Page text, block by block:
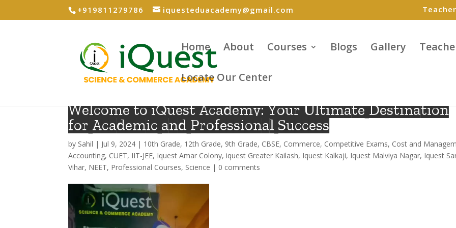
+919811279786 iquesteduacademy@gmail.com
Home About Courses Blogs Gallery
Locate Our Center
Welcome to iQuest Academy: Your Ultimate Destination
for Academic and Professional Success
by Sahil | Jul 9, 2024 | 10th Grade, 12th Grade, 9th Grade, CBSE, Commerce, Competitive Exams, Cost and
Accounting, CUET, IIT-JEE, Iquest Amar Colony,iquest Greater Kailash, Iquest Kalkaji, Iquest Malviya Nagar, Iquest
Vihar, NEET, Professional Courses, Science | 0 comments